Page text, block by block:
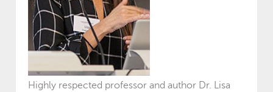
Highly respected professor and author Dr. Lisa